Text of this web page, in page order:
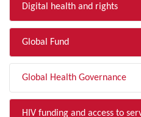
Digital health and rights
Global Fund
Global Health Governance
HIV funding and access to